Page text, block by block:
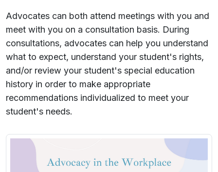
Advocates can both attend meetings with you and
meet with you on a consultation basis. During
consultations, advocates can help you understand
what to expect, understand your student's rights,
and/or review your student's special education
history in order to make appropriate
recommendations individualized to meet your
student's needs.